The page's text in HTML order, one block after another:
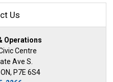
Us
Operations
Centre
Ave S.
P7E 6S4